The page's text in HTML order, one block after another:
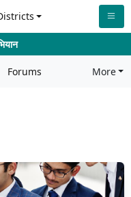
Forums More